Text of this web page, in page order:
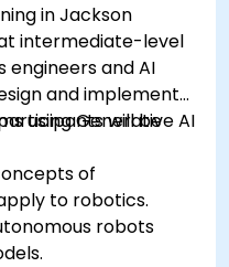
in Jackson
intermediate-level
and AI
and implement
using Generative AI
will be
of
to robotics.
robots